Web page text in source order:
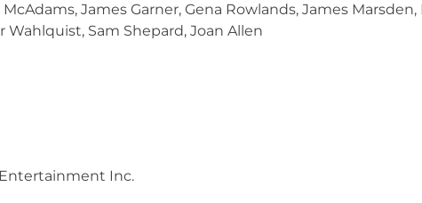
James Garner, Gena Rowlands, James
Wahlquist, Sam Shepard, Joan Allen
Inc.